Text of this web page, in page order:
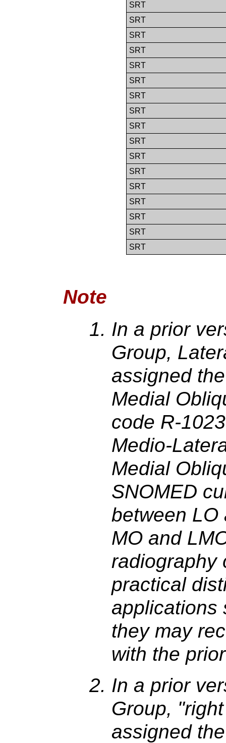
SRT
SRT
SRT
SRT
SRT
SRT
SRT
SRT
SRT
SRT
SRT
SRT
SRT
SRT
SRT
SRT
SRT
Note
In a prior
Group,
assigned
Medial
code R-
Medio-
Medial
SNOMED
between LO
MO and
radiography
practical
applications
they may
with the
In a prior
Group,
assigned